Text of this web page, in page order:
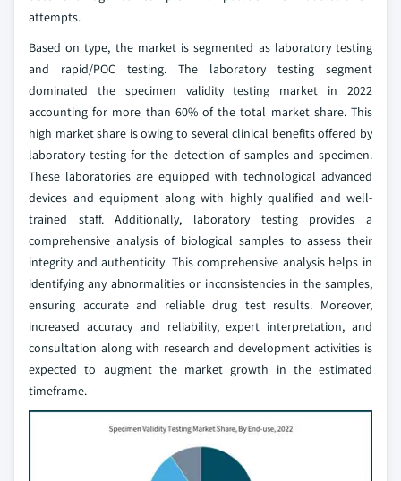
attempts.
Based on type, the market is segmented as laboratory testing
and rapid/POC testing. The laboratory testing segment
dominated the specimen validity testing market in 2022
accounting for more than 60% of the total market share. This
high market share is owing to several clinical benefits offered by
laboratory testing for the detection of samples and specimen.
These laboratories are equipped with technological advanced
devices and equipment along with highly qualified and well-
trained staff. Additionally, laboratory testing provides a
comprehensive analysis of biological samples to assess their
integrity and authenticity. This comprehensive analysis helps in
identifying any abnormalities or inconsistencies in the samples,
ensuring accurate and reliable drug test results. Moreover,
increased accuracy and reliability, expert interpretation, and
consultation along with research and development activities is
expected to augment the market growth in the estimated
timeframe.